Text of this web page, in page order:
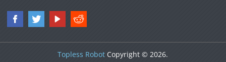
Topless Robot Copyright © 2026.